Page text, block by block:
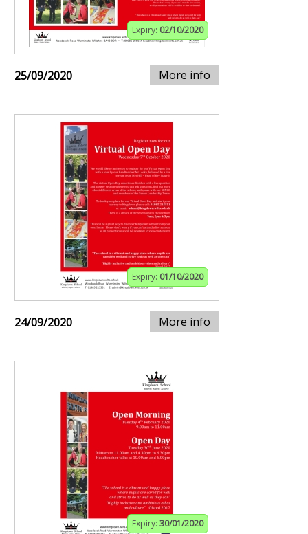
Expiry: 02/10/2020
25/09/2020 More info
Expiry: 01/10/2020
24/09/2020 More info
Expiry: 30/01/2020